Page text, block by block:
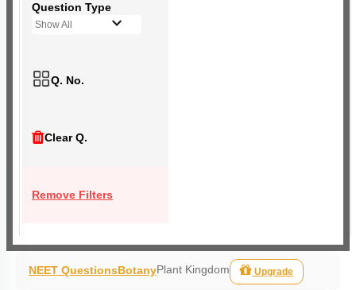
Question Type
Show All
Q. No.
Clear Q.
Remove Filters
NEET QuestionsBotanyPlant Kingdom Upgrade